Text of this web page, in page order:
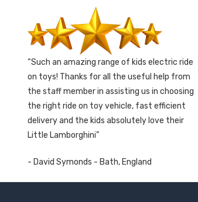
Such an amazing range of kids electric ride
on toys! Thanks for all the useful help from
the staff member in assisting us in choosing
the right ride on toy vehicle, fast efficient
delivery and the kids absolutely love their
Little Lamborghini
- David Symonds - Bath, England